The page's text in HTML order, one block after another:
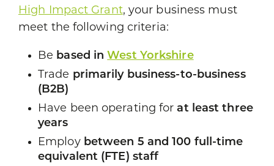
High Impact Grant, your business must
meet the following criteria:
Be based in West Yorkshire
Trade primarily business-to-business
(B2B)
Have been operating forat least three
years
Employ between 5 and 100 full-time
equivalent (FTE) staff